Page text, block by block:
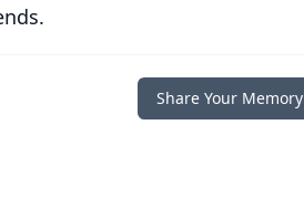
Share Your Memory